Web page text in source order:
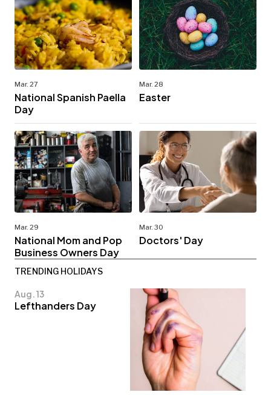
Mar. 27
National Spanish Paella
Day
Mar. 28
Easter
Mar. 29
National Mom and Pop
Business Owners Day
Mar. 30
Doctors' Day
TRENDING HOLIDAYS
Aug. 13
Lefthanders Day